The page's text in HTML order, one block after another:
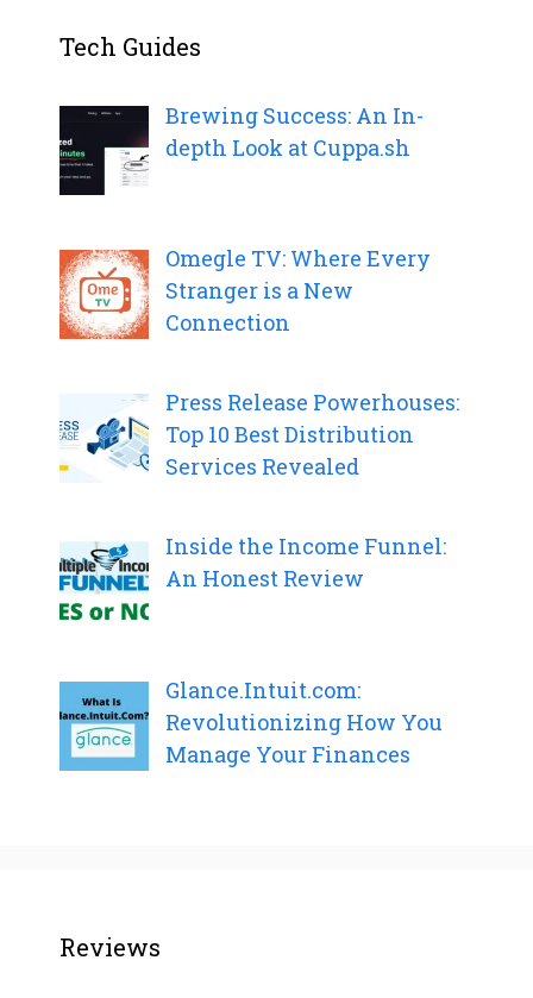
Tech Guides
Brewing Success: An In-
depth Look at Cuppa.sh
Omegle TV: Where Every
Stranger is a New
Connection
Press Release Powerhouses:
Top 10 Best Distribution
Services Revealed
Inside the Income Funnel:
An Honest Review
Glance.Intuit.com:
Revolutionizing How You
Manage Your Finances
Reviews